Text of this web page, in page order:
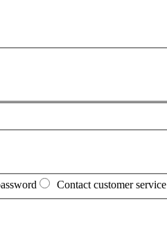
Contact customer service